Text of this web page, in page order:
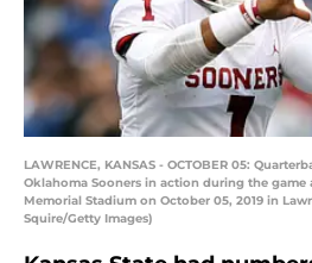
LAWRENCE, KANSAS - OCTOBER 05:
Oklahoma Sooners in action during the game
Memorial Stadium on October 05, 2019 in
Squire/Getty Images)